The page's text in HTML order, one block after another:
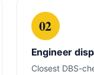
02
Engineer
Closest DBS-